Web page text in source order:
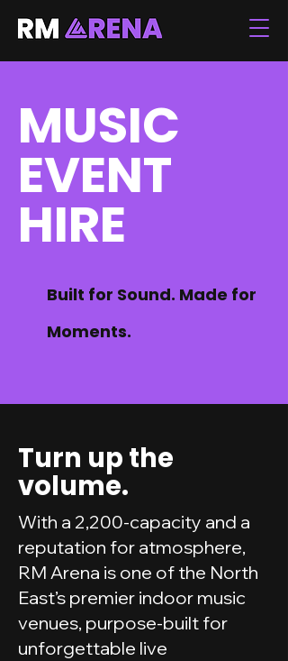
MUSIC
EVENT
HIRE
Built for Sound. Made for
Moments.
Turn up the
volume.
With a 2,200-capacity and a
reputation for atmosphere,
RM Arena is one of the North
East’s premier indoor music
venues, purpose-built for
unforgettable live